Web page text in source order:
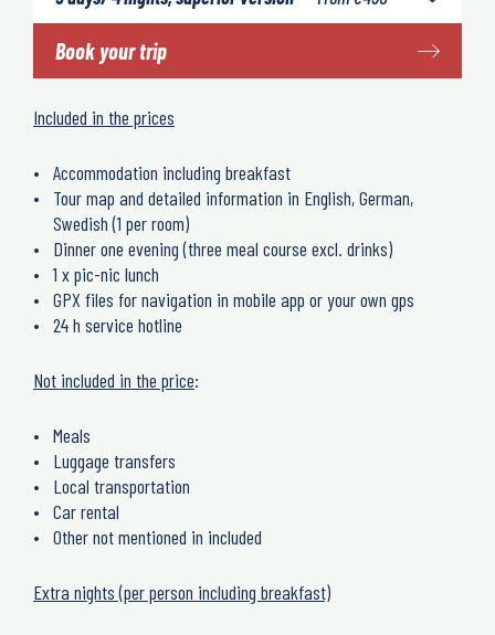
Book your trip
Included in the prices
Accommodation including breakfast
Tour map and detailed information in English, German,
Swedish (1 per room)
Dinner one evening (three meal course excl. drinks)
1 x pic-nic lunch
GPX files for navigation in mobile app or your own gps
24 h service hotline
Not included in the price:
Meals
Luggage transfers
Local transportation
Car rental
Other not mentioned in included
Extra nights (per person including breakfast)